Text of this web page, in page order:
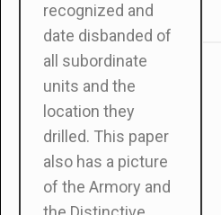
recognized and
date disbanded of
all subordinate
units and the
location they
drilled. This paper
also has a picture
of the Armory and